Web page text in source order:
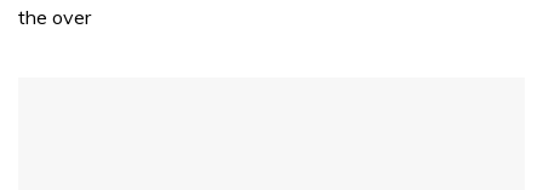
the over